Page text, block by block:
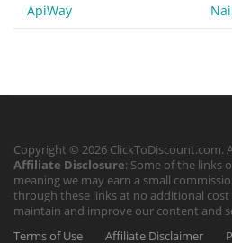
ApiWay
Copyright © 2026 ClickToDiscount.com.
Affiliate Disclosure: Some of the links
meaning we may earn a small
through these links at no additional cost
maintain and improve our content and
Terms of Use
Affiliate Disclaimer